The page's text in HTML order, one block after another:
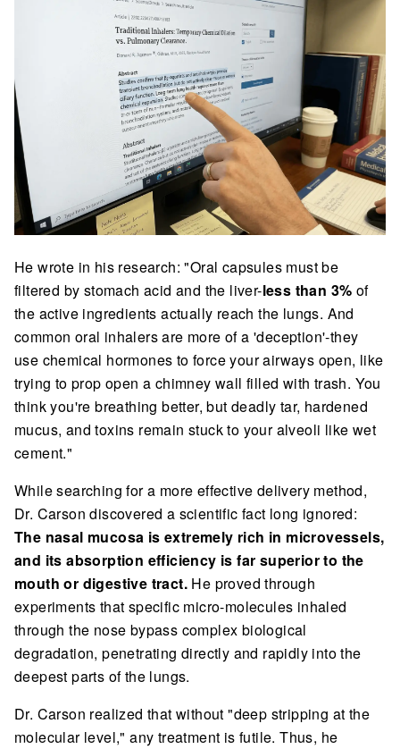
He wrote in his research: "Oral capsules must be
filtered by stomach acid and the liver-less than 3% of
the active ingredients actually reach the lungs. And
common oral inhalers are more of a 'deception'-they
use chemical hormones to force your airways open, like
trying to prop open a chimney wall filled with trash. You
think you're breathing better, but deadly tar, hardened
mucus, and toxins remain stuck to your alveoli like wet
cement."
While searching for a more effective delivery method,
Dr. Carson discovered a scientific fact long ignored:
The nasal mucosa is extremely rich in microvessels,
and its absorption efficiency is far superior to the
mouth or digestive tract. He proved through
experiments that specific micro-molecules inhaled
through the nose bypass complex biological
degradation, penetrating directly and rapidly into the
deepest parts of the lungs.
Dr. Carson realized that without "deep stripping at the
molecular level," any treatment is futile. Thus, he